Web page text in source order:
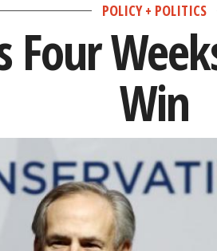
POLICY + POLITICS
Four
Win